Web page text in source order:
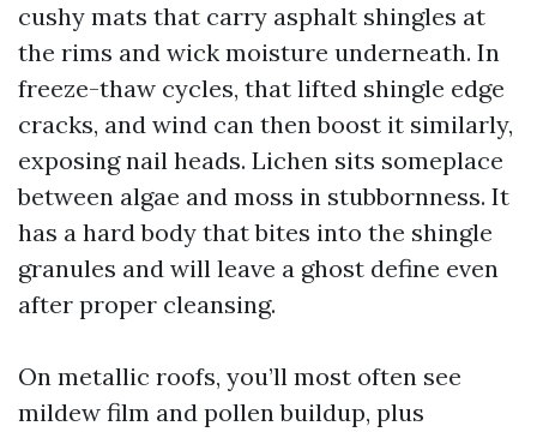
cushy mats that carry asphalt shingles at
the rims and wick moisture underneath. In
freeze-thaw cycles, that lifted shingle edge
cracks, and wind can then boost it similarly,
exposing nail heads. Lichen sits someplace
between algae and moss in stubbornness. It
has a hard body that bites into the shingle
granules and will leave a ghost define even
after proper cleansing.
On metallic roofs, you’ll most often see
mildew film and pollen buildup, plus